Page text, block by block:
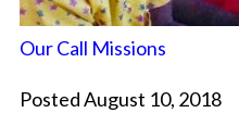
Our Call Missions
Posted August 10, 2018